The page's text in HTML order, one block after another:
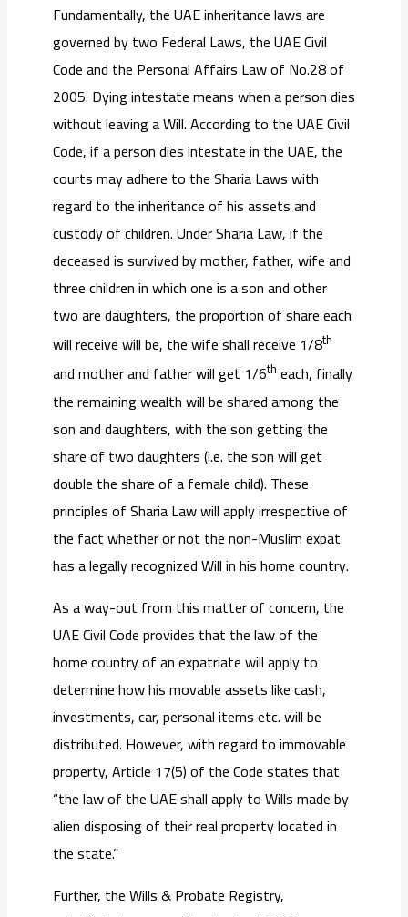
Fundamentally, the UAE inheritance laws are
governed by two Federal Laws, the UAE Civil
Code and the Personal Affairs Law of No.28 of
2005. Dying intestate means when a person dies
without leaving a Will. According to the UAE Civil
Code, if a person dies intestate in the UAE, the
courts may adhere to the Sharia Laws with
regard to the inheritance of his assets and
custody of children. Under Sharia Law, if the
deceased is survived by mother, father, wife and
three children in which one is a son and other
two are daughters, the proportion of share each
will receive will be, the wife shall receive 1/8th
and mother and father will get 1/6th each, finally
the remaining wealth will be shared among the
son and daughters, with the son getting the
share of two daughters (i.e. the son will get
double the share of a female child). These
principles of Sharia Law will apply irrespective of
the fact whether or not the non-Muslim expat
has a legally recognized Will in his home country.
As a way-out from this matter of concern, the
UAE Civil Code provides that the law of the
home country of an expatriate will apply to
determine how his movable assets like cash,
investments, car, personal items etc. will be
distributed. However, with regard to immovable
property, Article 17(5) of the Code states that
“the law of the UAE shall apply to Wills made by
alien disposing of their real property located in
the state.”
Further, the Wills & Probate Registry,